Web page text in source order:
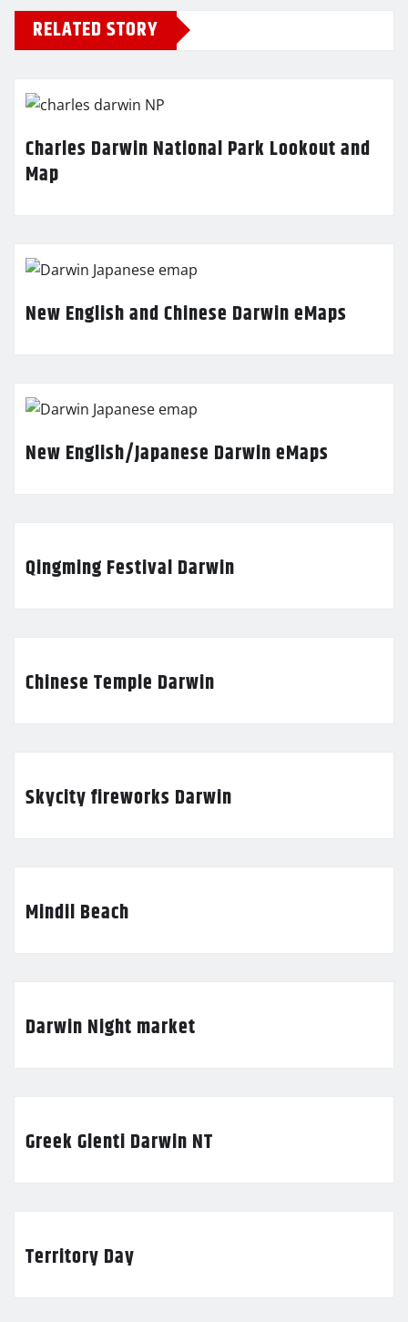
RELATED STORY
Charles Darwin National Park Lookout and
Map
New English and Chinese Darwin eMaps
New English/Japanese Darwin eMaps
Qingming Festival Darwin
Chinese Temple Darwin
Skycity fireworks Darwin
Mindil Beach
Darwin Night market
Greek Glenti Darwin NT
Territory Day